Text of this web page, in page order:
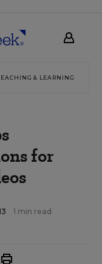
& LEARNING
for
1 min read